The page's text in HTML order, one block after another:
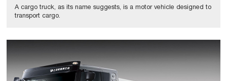
A cargo truck, as its name suggests, is a motor vehicle designed to
transport cargo.